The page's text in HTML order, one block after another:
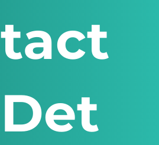
tact
Det